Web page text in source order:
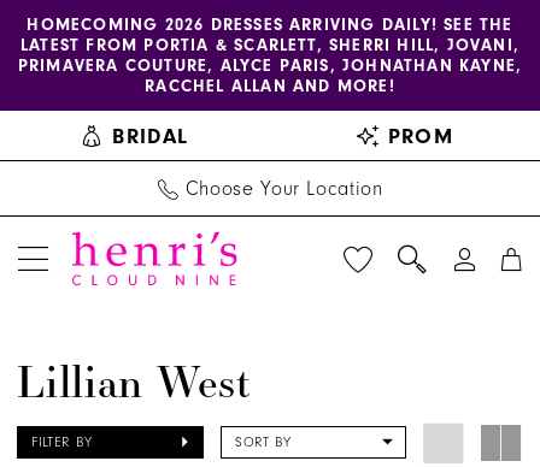
Skip
content
Skip
Enable
accessibility
visually
impaired
Pause
autoplay
dynamic
HOMECOMING 2026 DRESSES ARRIVING DAILY! SEE THE
LATEST FROM PORTIA & SCARLETT, SHERRI HILL, JOVANI,
PRIMAVERA COUTURE, ALYCE PARIS, JOHNATHAN KAYNE,
RACCHEL ALLAN AND MORE!
BRIDAL PROM
Choose Your Location
West
2026
Lillian West
FILTER BY SORT BY